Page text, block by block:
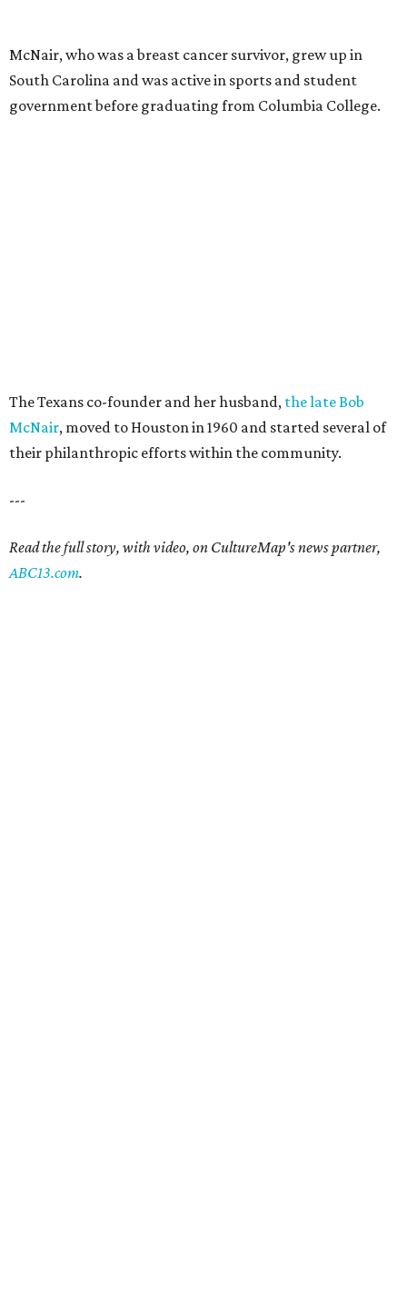
McNair, who was a breast cancer survivor, grew up in
South Carolina and was active in sports and student
government before graduating from Columbia College.
The Texans co-founder and her husband, the late Bob
McNair, moved to Houston in 1960 and started several of
their philanthropic efforts within the community.
---
Read the full story, with video, on CultureMap's news partner,
ABC13.com.